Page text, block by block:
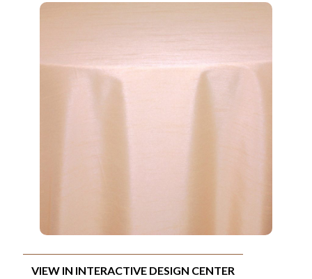
VIEW IN INTERACTIVE DESIGN CENTER